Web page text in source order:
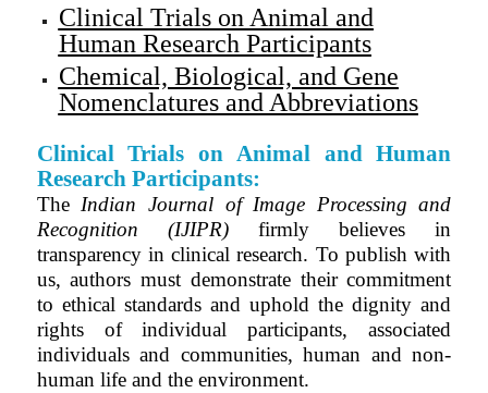
Clinical Trials on Animal and
Human Research Participants
Chemical, Biological, and Gene
Nomenclatures and Abbreviations
Clinical Trials on Animal and Human
Research Participants:
The Indian Journal of Image Processing and
Recognition (IJIPR)firmly believes in
transparency in clinical research. To publish with
us, authors must demonstrate their commitment
to ethical standards and uphold the dignity and
rights of individualparticipants, associated
individuals and communities, human and non-
human life and the environment.